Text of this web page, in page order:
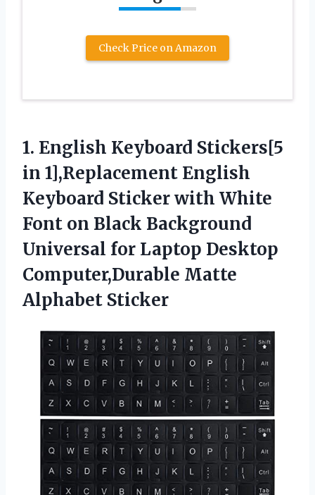
Check Price on Amazon
1. English Keyboard Stickers[5
in 1],Replacement English
Keyboard Sticker with White
Font on Black Background
Universal for Laptop Desktop
Computer,Durable Matte
Alphabet Sticker